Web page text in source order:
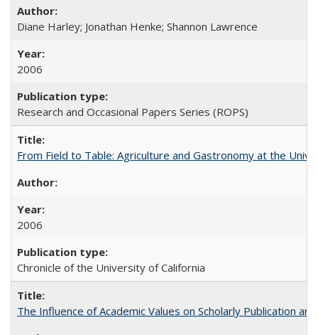
Diane Harley; Jonathan Henke; Shannon Lawrence
2006
Research and Occasional Papers Series (ROPS)
From Field to Table: Agriculture and Gastronomy at the
2006
Chronicle of the University of California
The Influence of Academic Values on Scholarly Publication